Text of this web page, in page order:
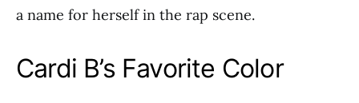
a name for herself in the rap scene.
Cardi B’s Favorite Color